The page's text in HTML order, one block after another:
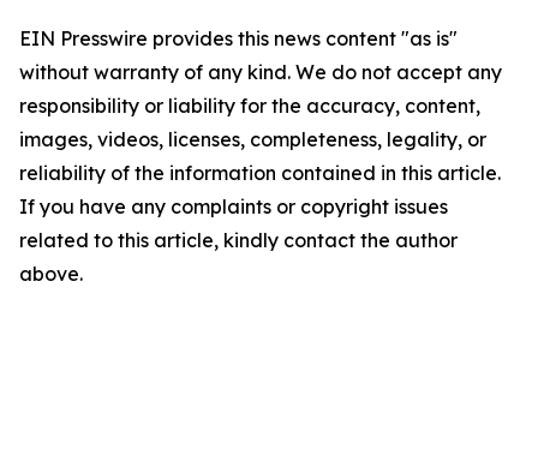
EIN Presswire provides this news content "as is"
without warranty of any kind. We do not accept any
responsibility or liability for the accuracy, content,
images, videos, licenses, completeness, legality, or
reliability of the information contained in this article.
If you have any complaints or copyright issues
related to this article, kindly contact the author
above.